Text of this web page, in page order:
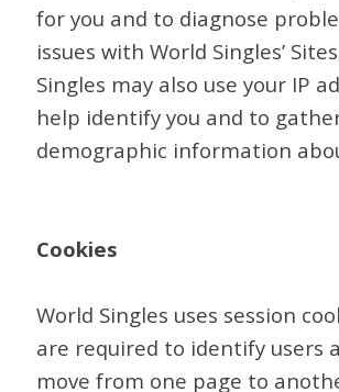
for you and to diagnose
issues with World Singles’
Singles may also use your IP
help identify you and to
demographic information
Cookies
World Singles uses session
are required to identify users
move from one page to